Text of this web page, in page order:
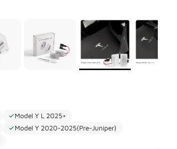
Model Y L 2025+
Model Y 2020-2025(Pre-Juniper)